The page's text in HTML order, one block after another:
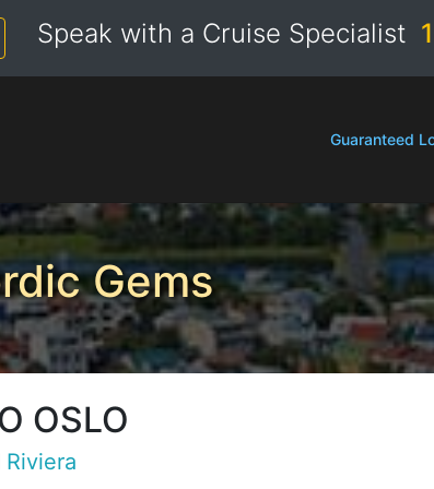
Speak with a Cruise Specialist
Guaranteed
Gems
OSLO
Riviera